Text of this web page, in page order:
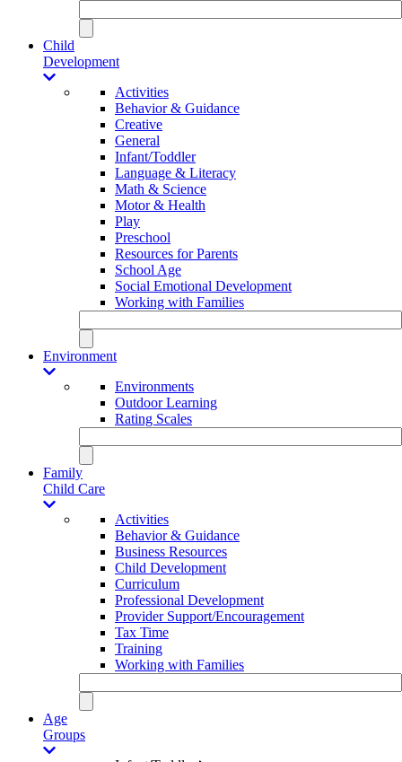
Child
Development
Activities
Behavior & Guidance
Creative
General
Infant/Toddler
Language & Literacy
Math & Science
Motor & Health
Play
Preschool
Resources for Parents
School Age
Social Emotional Development
Working with Families
Environment
Environments
Outdoor Learning
Rating Scales
Family
Child Care
Activities
Behavior & Guidance
Business Resources
Child Development
Curriculum
Professional Development
Provider Support/Encouragement
Tax Time
Training
Working with Families
Age
Groups